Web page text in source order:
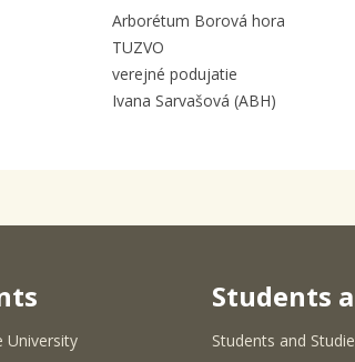
Arborétum Borová hora
TUZVO
verejné podujatie
Ivana Sarvašová (ABH)
University
Students
Students and